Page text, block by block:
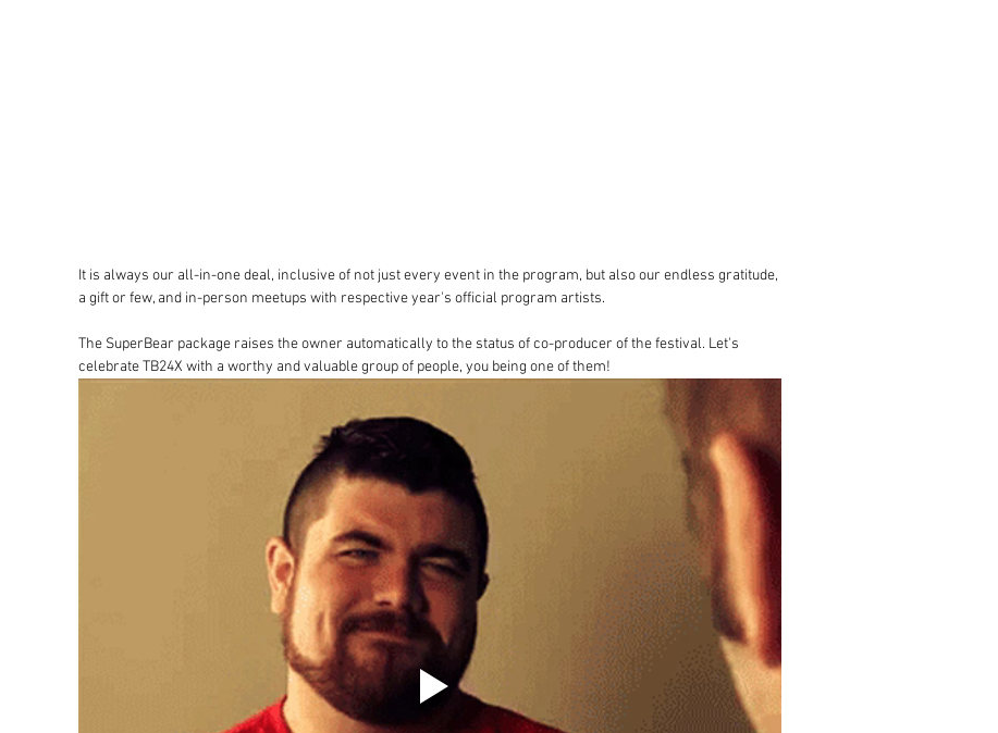
It is always our all-in-one deal, inclusive of not just every event in the program, but also our endless gratitude,
a gift or few, and in-person meetups with respective year's official program artists.
The SuperBear package raises the owner automatically to the status of co-producer of the festival. Let's
celebrate TB24X with a worthy and valuable group of people, you being one of them!